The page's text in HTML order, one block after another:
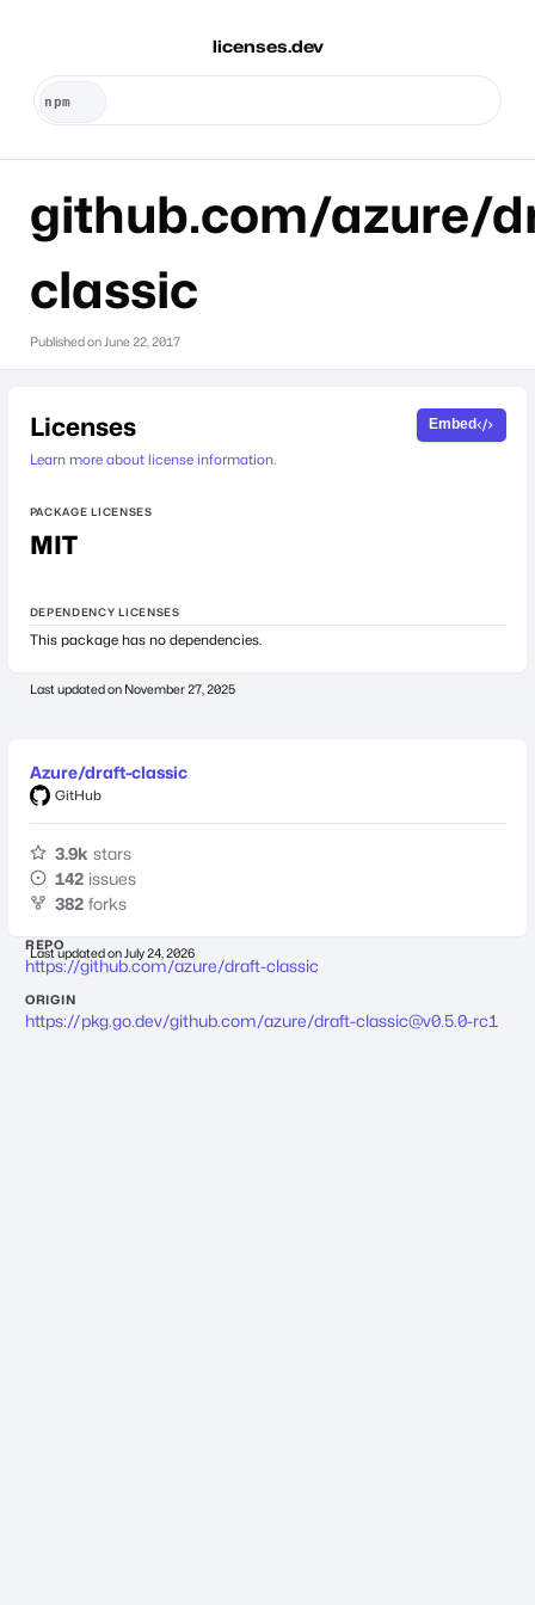
licenses.dev
github.com/azure/
classic
Published on June 22, 2017
Licenses
Learn more about license information.
Embed
PACKAGE LICENSES
MIT
DEPENDENCY LICENSES
This package has no dependencies.
Last updated on November 27, 2025
Azure/draft-classic
GitHub
3.9k stars
142 issues
382 forks
Last updated on July 24, 2026
REPO
https://github.com/azure/draft-classic
ORIGIN
https://pkg.go.dev/github.com/azure/draft-classic@v0.5.0-rc1